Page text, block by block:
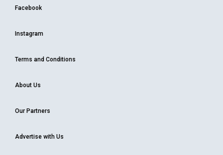
Facebook
Instagram
Terms and Conditions
About Us
Our Partners
Advertise with Us